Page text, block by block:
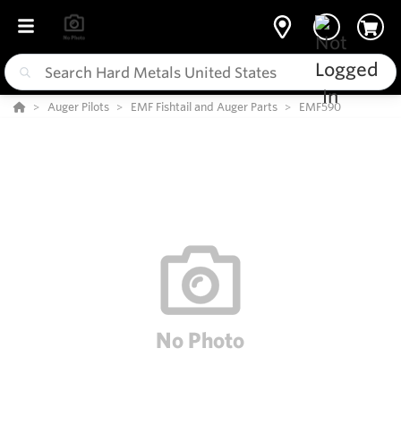
Auger Pilots EMF Fishtail and Auger Parts EMF590